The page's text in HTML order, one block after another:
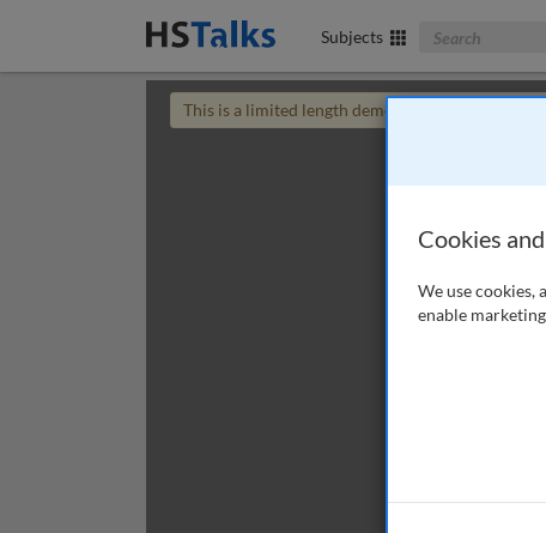
Subjects Search The
This is a limited length demo talk; you may
Cookies
We use
enable